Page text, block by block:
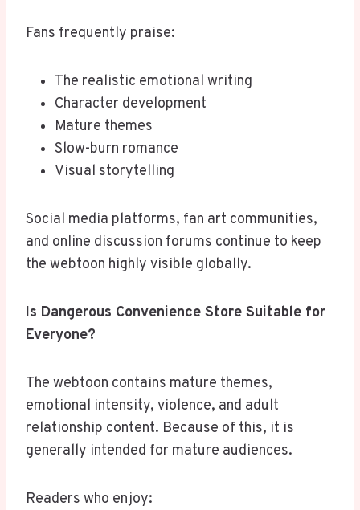
Fans frequently praise:
The realistic emotional writing
Character development
Mature themes
Slow-burn romance
Visual storytelling
Social media platforms, fan art communities,
and online discussion forums continue to keep
the webtoon highly visible globally.
Is Dangerous Convenience Store Suitable for
Everyone?
The webtoon contains mature themes,
emotional intensity, violence, and adult
relationship content. Because of this, it is
generally intended for mature audiences.
Readers who enjoy: